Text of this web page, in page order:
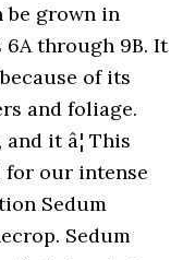
be grown in
6A through 9B. It
of its
and foliage.
it â¦ This
our intense
Sedum
Sedum